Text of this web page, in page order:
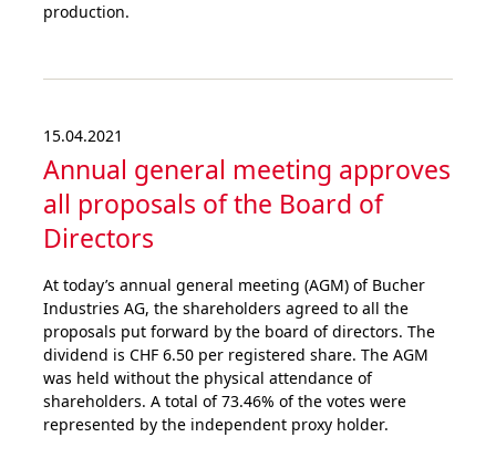
production.
15.04.2021
Annual general meeting approves
all proposals of the Board of
Directors
At today’s annual general meeting (AGM) of Bucher
Industries AG, the shareholders agreed to all the
proposals put forward by the board of directors. The
dividend is CHF 6.50 per registered share. The AGM
was held without the physical attendance of
shareholders. A total of 73.46% of the votes were
represented by the independent proxy holder.